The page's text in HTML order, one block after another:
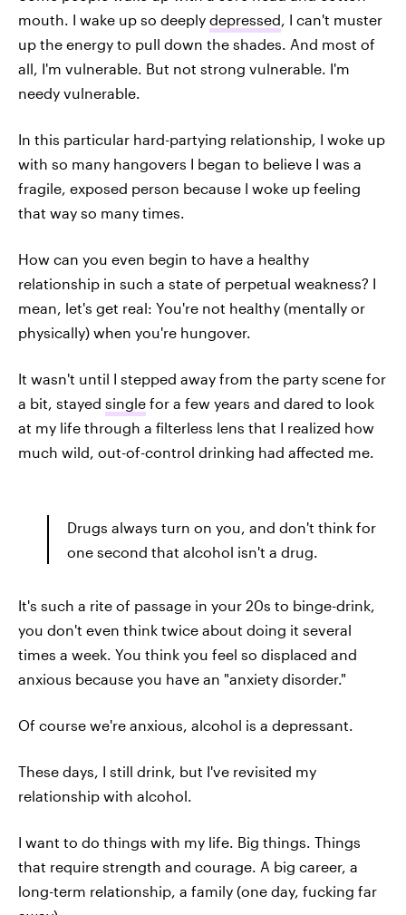
mouth. I wake up so deeply depressed , I can't muster
up the energy to pull down the shades. And most of
all, I'm vulnerable. But not strong vulnerable. I'm
needy vulnerable.
In this particular hard-partying relationship, I woke up
with so many hangovers I began to believe I was a
fragile, exposed person because I woke up feeling
that way so many times.
How can you even begin to have a healthy
relationship in such a state of perpetual weakness? I
mean, let's get real: You're not healthy (mentally or
physically) when you're hungover.
It wasn't until I stepped away from the party scene for
a bit, stayed single for a few years and dared to look
at my life through a filterless lens that I realized how
much wild, out-of-control drinking had affected me.
Drugs always turn on you, and don't think for
one second that alcohol isn't a drug.
It's such a rite of passage in your 20s to binge-drink,
you don't even think twice about doing it several
times a week. You think you feel so displaced and
anxious because you have an "anxiety disorder."
Of course we're anxious, alcohol is a depressant.
These days, I still drink, but I've revisited my
relationship with alcohol.
I want to do things with my life. Big things. Things
that require strength and courage. A big career, a
long-term relationship, a family (one day, fucking far